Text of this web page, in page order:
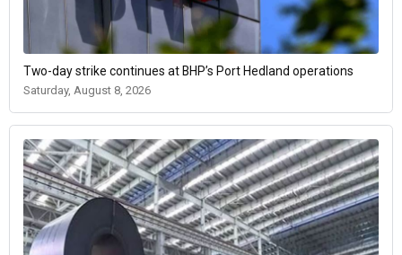
Two-day strike continues at BHP’s Port Hedland operations
Saturday, August 8, 2026